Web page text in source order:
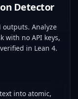
Detector
outputs. Analyze
with no API keys,
in Lean 4.
into atomic,